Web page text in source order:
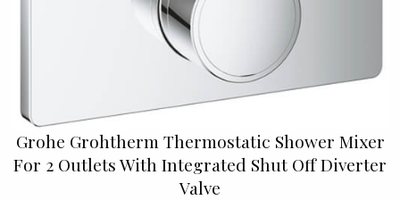
Grohe Grohtherm Thermostatic Shower Mixer
For 2 Outlets With Integrated Shut Off Diverter
Valve